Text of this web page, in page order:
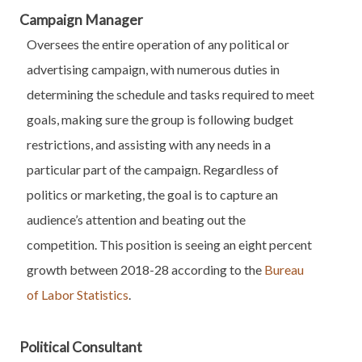
Campaign Manager
Oversees the entire operation of any political or
advertising campaign, with numerous duties in
determining the schedule and tasks required to meet
goals, making sure the group is following budget
restrictions, and assisting with any needs in a
particular part of the campaign. Regardless of
politics or marketing, the goal is to capture an
audience’s attention and beating out the
competition. This position is seeing an eight percent
growth between 2018-28 according to the Bureau
of Labor Statistics
Political Consultant